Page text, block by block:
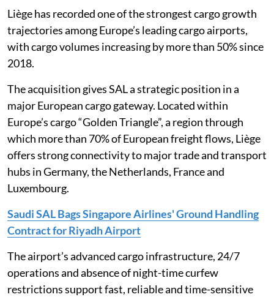
Liège has recorded one of the strongest cargo growth
trajectories among Europe’s leading cargo airports,
with cargo volumes increasing by more than 50% since
2018.
The acquisition gives SAL a strategic position in a
major European cargo gateway. Located within
Europe’s cargo “Golden Triangle”, a region through
which more than 70% of European freight flows, Liège
offers strong connectivity to major trade and transport
hubs in Germany, the Netherlands, France and
Luxembourg.
Saudi SAL Bags Singapore Airlines' Ground Handling
Contract for Riyadh Airport
The airport’s advanced cargo infrastructure, 24/7
operations and absence of night-time curfew
restrictions support fast, reliable and time-sensitive